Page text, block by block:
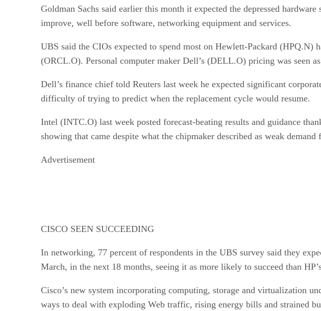
Goldman Sachs said earlier this month it expected the depressed
improve, well before software, networking equipment and services.
UBS said the CIOs expected to spend most on Hewlett-Packard
(ORCL.O). Personal computer maker Dell’s (DELL.O) pricing was seen
Dell’s finance chief told Reuters last week he expected significant
difficulty of trying to predict when the replacement cycle would resume.
Intel (INTC.O) last week posted forecast-beating results and guidance
showing that came despite what the chipmaker described as weak demand
Advertisement
CISCO SEEN SUCCEEDING
In networking, 77 percent of respondents in the UBS survey said they
March, in the next 18 months, seeing it as more likely to succeed than
Cisco’s new system incorporating computing, storage and virtualization
ways to deal with exploding Web traffic, rising energy bills and strained